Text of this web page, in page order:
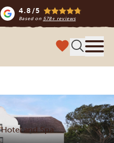
4.8/5
Based on 578+ reviews
and Spa